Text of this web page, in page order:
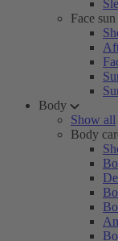
Face
Body
Show all
Body